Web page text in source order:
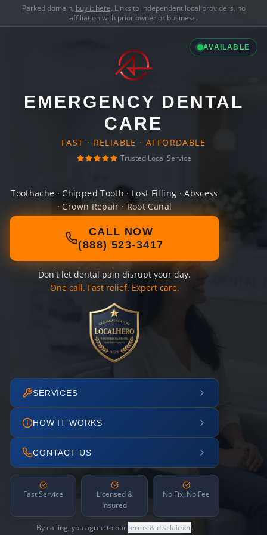
Parked domain, buy it here. Links to independent local providers, no
affiliation with prior owner or business.
AVAILABLE
EMERGENCY DENTAL
CARE
FAST · RELIABLE · AFFORDABLE
Trusted Local Service
Toothache · Chipped Tooth · Lost Filling · Abscess
· Crown Repair · Root Canal
CALL NOW
(888) 523-3417
Don't let dental pain disrupt your day.
One call. Fast relief. Expert care.
SERVICES
HOW IT WORKS
CONTACT US
Fast Service
Licensed &
Insured
No Fix, No Fee
By calling, you agree to ourterms & disclaimer.